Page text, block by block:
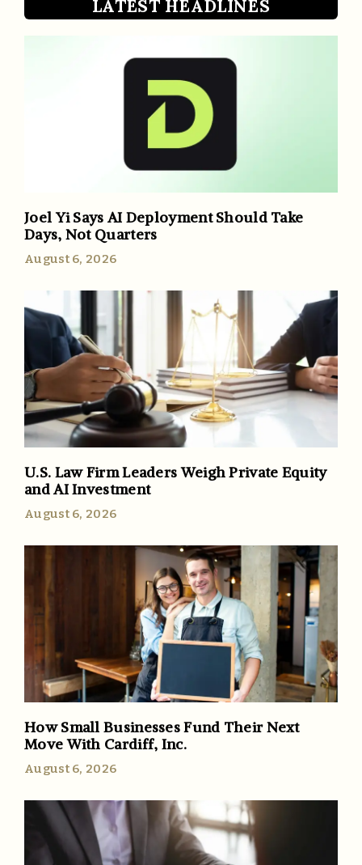
LATEST HEADLINES
Joel Yi Says AI Deployment Should Take
Days, Not Quarters
August 6, 2026
U.S. Law Firm Leaders Weigh Private Equity
and AI Investment
August 6, 2026
How Small Businesses Fund Their Next
Move With Cardiff, Inc.
August 6, 2026